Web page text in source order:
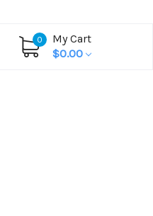
0
My Cart
$0.00